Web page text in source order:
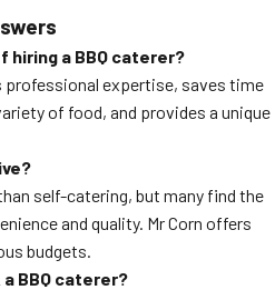
hiring a BBQ caterer?
professional expertise, saves time
of food, and provides a unique
self-catering, but many find the
and quality. Mr Corn offers
budgets.
BBQ caterer?